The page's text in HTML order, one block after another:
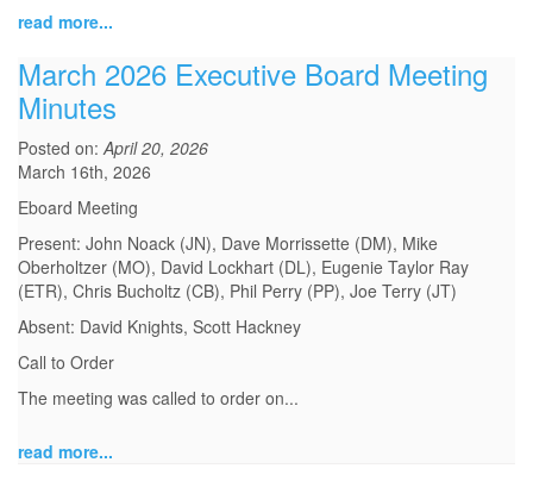
read more...
March 2026 Executive Board Meeting
Minutes
Posted on:April 20, 2026
March 16th, 2026
Eboard Meeting
Present: John Noack (JN), Dave Morrissette (DM), Mike
Oberholtzer (MO), David Lockhart (DL), Eugenie Taylor Ray
(ETR), Chris Bucholtz (CB), Phil Perry (PP), Joe Terry (JT)
Absent: David Knights, Scott Hackney
Call to Order
The meeting was called to order on...
read more...